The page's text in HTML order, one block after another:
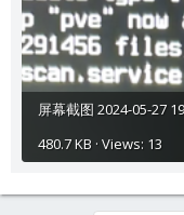
480.7 KB · Views: 13